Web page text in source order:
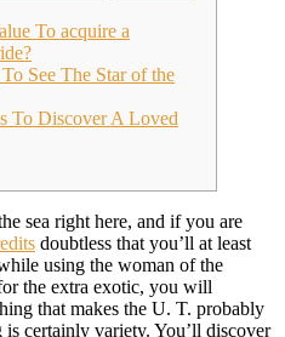
To acquire a
See The Star of the
To Discover A Loved
sea right here, and if you are
doubtless that you’ll at least
using the woman of the
the extra exotic, you will
that makes the U. T. probably
certainly variety. You’ll discover